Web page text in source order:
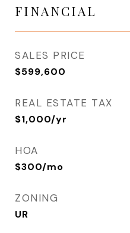
FINANCIAL
SALES PRICE
$599,600
REAL ESTATE TAX
$1,000/yr
HOA
$300/mo
ZONING
UR